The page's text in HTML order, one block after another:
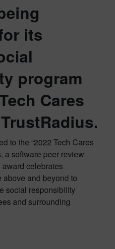
its
program
Cares
to the “2022 Tech Cares
a software peer review
celebrates
and beyond to
social responsibility
and surrounding